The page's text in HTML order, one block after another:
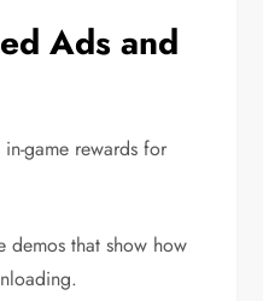
Ads and
game rewards for
demos that show how